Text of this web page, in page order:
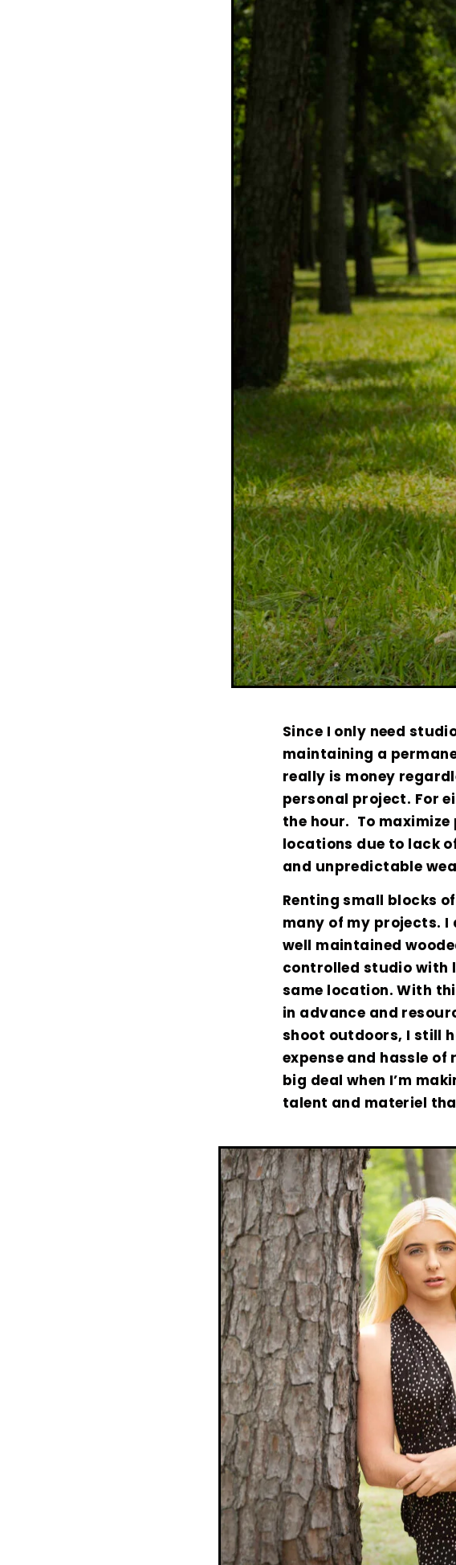
Since I only need
maintaining a
really is money
personal project. For
the hour. To
locations due to lack
and unpredictable
Renting small blocks
many of my projects.
well maintained
controlled studio with
same location. With
in advance and
shoot outdoors, I still
expense and hassle
big deal when I’m
talent and materiel